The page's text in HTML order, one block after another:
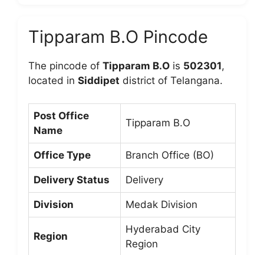
Tipparam B.O Pincode
The pincode of Tipparam B.O is 502301,
located in Siddipet district of Telangana.
Post Office
Name
Tipparam B.O
Office Type Branch Office (BO)
Delivery Status Delivery
Division Medak Division
Region
Hyderabad City
Region